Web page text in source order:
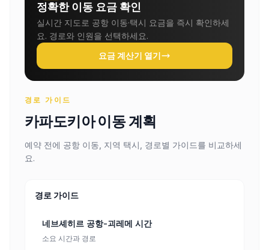
정확한 이동 요금 확인
실시간 지도로 공항 이동·택시 요금을 즉시 확인하세
요. 경로와 인원을 선택하세요.
요금 계산기 열기
경로 가이드
카파도키아 이동 계획
예약 전에 공항 이동, 지역 택시, 경로별 가이드를 비교하세
요.
경로 가이드
네브셰히르 공항-괴레메 시간
소요 시간과 경로